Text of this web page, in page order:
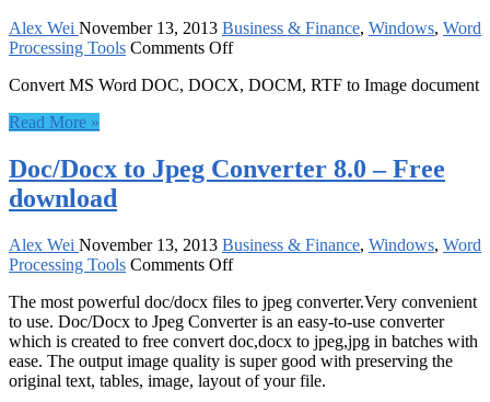
Alex Wei November 13, 2013 Business & Finance, Windows, Word
Processing Tools Comments Offon
Word
3.4
–
Convert MS Word DOC, DOCX, DOCM, RTF to Image document
Read More »
Doc/Docx to Jpeg Converter 8.0 – Free
download
Alex Wei November 13, 2013 Business & Finance, Windows, Word
Processing Tools Comments Offon
to
Jpeg
Converter
8.0
–
The most powerful doc/docx files to jpeg converter.Very convenient
to use. Doc/Docx to Jpeg Converter is an easy-to-use converter
which is created to free convert doc,docx to jpeg,jpg in batches with
ease. The output image quality is super good with preserving the
original text, tables, image, layout of your file.